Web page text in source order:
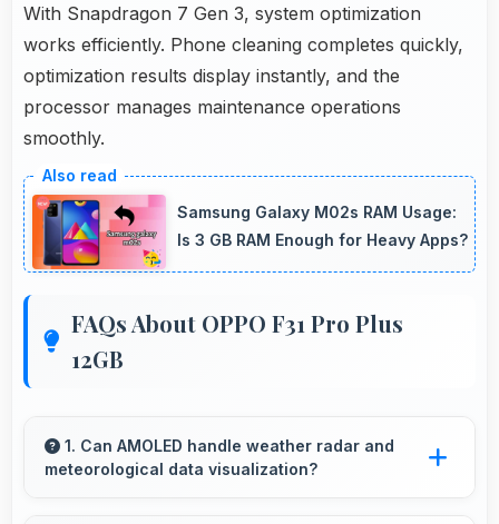
With Snapdragon 7 Gen 3, system optimization
works efficiently. Phone cleaning completes quickly,
optimization results display instantly, and the
processor manages maintenance operations
smoothly.
Samsung Galaxy M02s RAM Usage:
Is 3 GB RAM Enough for Heavy Apps?
FAQs About OPPO F31 Pro Plus
12GB
1. Can AMOLED handle weather radar and
meteorological data visualization?